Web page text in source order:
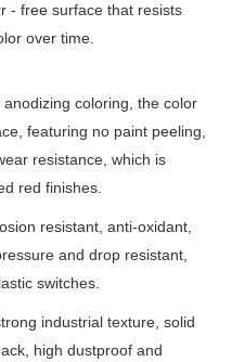
- free surface that resists
over time.
coloring, the color
featuring no paint peeling,
resistance, which is
red finishes.
resistant, anti-oxidant,
and drop resistant,
switches.
industrial texture, solid
high dustproof and